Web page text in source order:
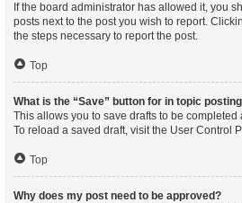
If the board administrator has allowed it, you
posts next to the post you wish to report.
the steps necessary to report the post.
Top
What is the “Save” button for in topic
This allows you to save drafts to be
To reload a saved draft, visit the User Control
Top
Why does my post need to be approved?